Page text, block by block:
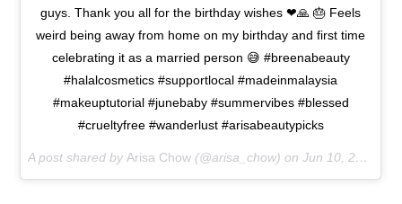
guys. Thank you all for the birthday wishes ❤🙏 🎂 Feels
weird being away from home on my birthday and first time
celebrating it as a married person 😅 #breenabeauty
#halalcosmetics #supportlocal #madeinmalaysia
#makeuptutorial #junebaby #summervibes #blessed
#crueltyfree #wanderlust #arisabeautypicks
A post shared by Arisa Chow (@arisa_chow) onJun 10, 2018 at 11:28am PDT